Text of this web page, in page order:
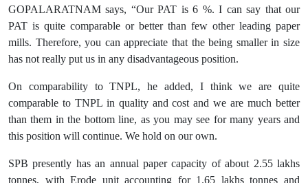
GOPALARATNAM says, “Our PAT is 6 %. I can say that our
PAT is quite comparable or better than few other leading paper
mills. Therefore, you can appreciate that the being smaller in size
has not really put us in any disadvantageous position.
On comparability to TNPL, he added, I think we are quite
comparable to TNPL in quality and cost and we are much better
than them in the bottom line, as you may see for many years and
this position will continue. We hold on our own.
SPB presently has an annual paper capacity of about 2.55 lakhs
tonnes, with Erode unit accounting for 1.65 lakhs tonnes and